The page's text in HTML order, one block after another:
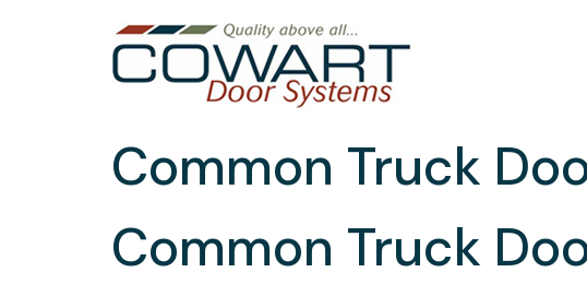
Common Truck
Common Truck